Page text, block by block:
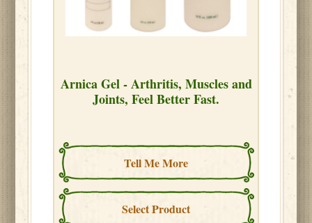
Arnica Gel - Arthritis, Muscles and
Joints, Feel Better Fast.
Tell Me More
Select Product